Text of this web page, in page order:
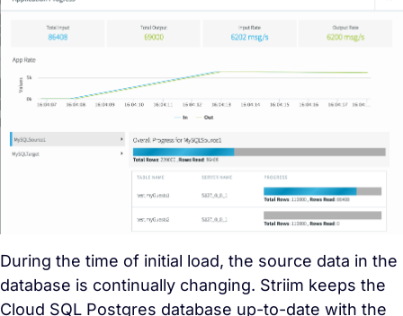
During the time of initial load, the source data in the
database is continually changing. Striim keeps the
Cloud SQL Postgres database up-to-date with the